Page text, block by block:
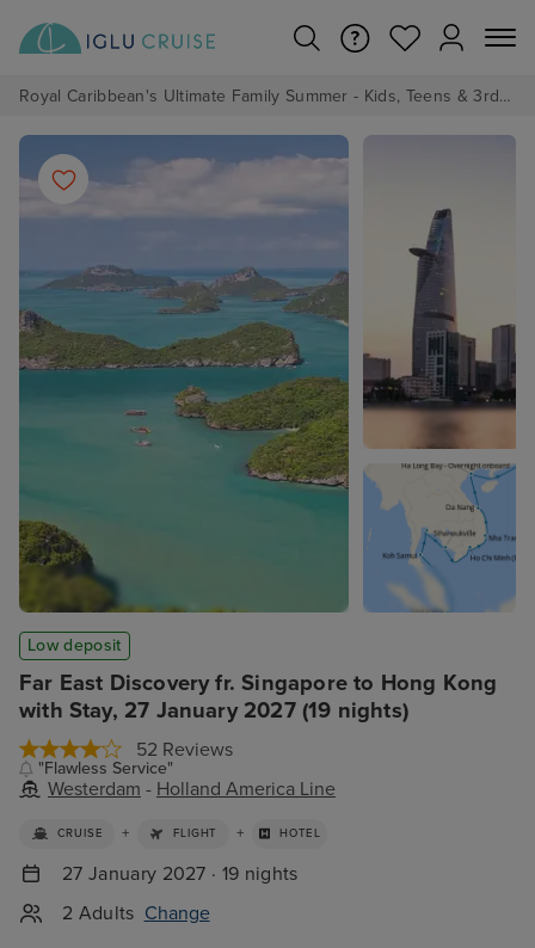
Royal Caribbean's Ultimate Family Summer - Kids, Teens & 3rd/4th Adults sail from just £99!*
Far East Discovery fr. Singapore to Hong Kong
with Stay, 27 January 2027 (19 nights)
52 Reviews
"Flawless Service"
Westerdam - Holland America Line
Low deposit
CRUISE + FLIGHT + HOTEL
27 January 2027 · 19 nights
2 Adults Change